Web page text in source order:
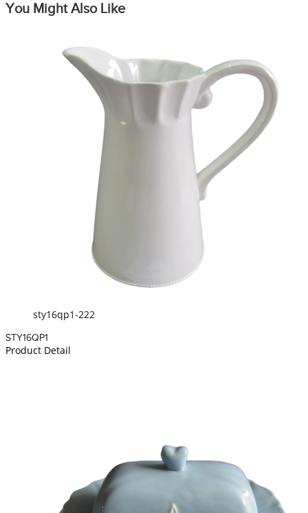
You Might Also Like
sty16qp1-222
STY16QP1
Product Detail